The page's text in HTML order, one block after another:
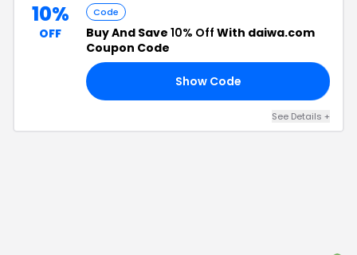
10%
OFF
Code
Buy And Save 10% Off With daiwa.com
Coupon Code
Show Code
See Details +